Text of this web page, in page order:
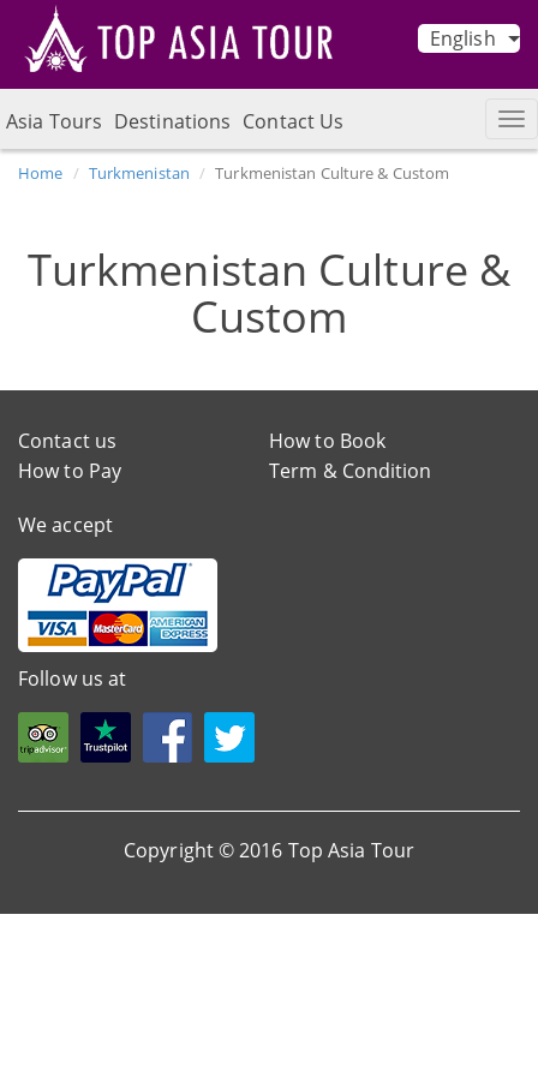
English
Asia Tours Destinations Contact Us
Home Turkmenistan Turkmenistan Culture & Custom
Turkmenistan Culture &
Custom
Contact us
How to Book
How to Pay
Term & Condition
We accept
Follow us at
Copyright © 2016 Top Asia Tour